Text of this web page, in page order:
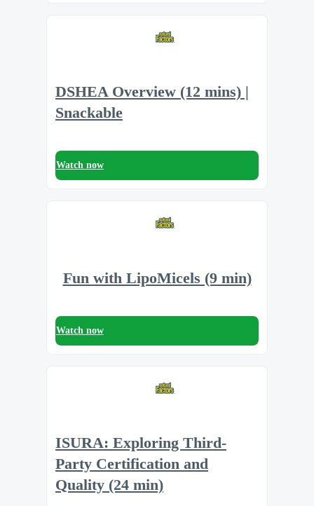
DSHEA Overview (12 mins) |
Snackable
Watch now
Fun with LipoMicels (9 min)
Watch now
ISURA: Exploring Third-
Party Certification and
Quality (24 min)